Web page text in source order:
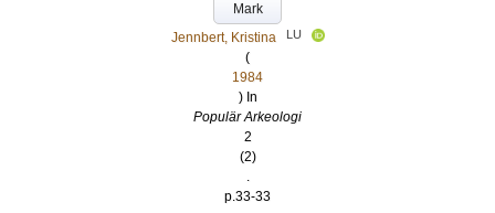
Mark
Jennbert, Kristina
LU
(
1984
) In
Populär Arkeologi
2
(2)
.
p.33-33